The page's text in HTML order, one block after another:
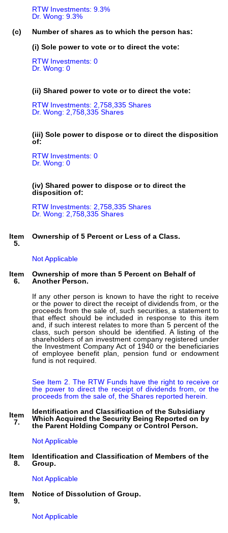
RTW Investments: 9.3%
Dr. Wong: 9.3%
(c)
Number of shares as to which the person has:
(i) Sole power to vote or to direct the vote:
RTW Investments: 0
Dr. Wong: 0
(ii) Shared power to vote or to direct the vote:
RTW Investments: 2,758,335 Shares
Dr. Wong: 2,758,335 Shares
(iii) Sole power to dispose or to direct the disposition
of:
RTW Investments: 0
Dr. Wong: 0
(iv) Shared power to dispose or to direct the
disposition of:
RTW Investments: 2,758,335 Shares
Dr. Wong: 2,758,335 Shares
Item
5.
Ownership of 5 Percent or Less of a Class.
Not Applicable
Item
6.
Ownership of more than 5 Percent on Behalf of
Another Person.
If any other person is known to have the right to receive
or the power to direct the receipt of dividends from, or the
proceeds from the sale of, such securities, a statement to
that effect should be included in response to this item
and, if such interest relates to more than 5 percent of the
class, such person should be identified. A listing of the
shareholders of an investment company registered under
the Investment Company Act of 1940 or the beneficiaries
of employee benefit plan, pension fund or endowment
fund is not required.
See Item 2. The RTW Funds have the right to receive or
the power to direct the receipt of dividends from, or the
proceeds from the sale of, the Shares reported herein.
Item
7.
Identification and Classification of the Subsidiary
Which Acquired the Security Being Reported on by
the Parent Holding Company or Control Person.
Not Applicable
Item
8.
Identification and Classification of Members of the
Group.
Not Applicable
Item
9.
Notice of Dissolution of Group.
Not Applicable